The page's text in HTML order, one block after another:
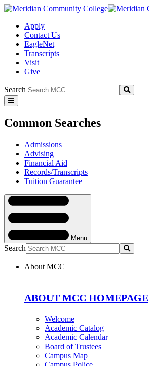
Apply
Contact Us
EagleNet
Transcripts
Visit
Give
Search
Submit
Common
Searches
Common Searches
Admissions
Advising
Financial Aid
Records/Transcripts
Tuition Guarantee
Navigation
Menu
Search Submit
About MCC
ABOUT MCC HOMEPAGE
Welcome
Academic Catalog
Academic Calendar
Board of Trustees
Campus Map